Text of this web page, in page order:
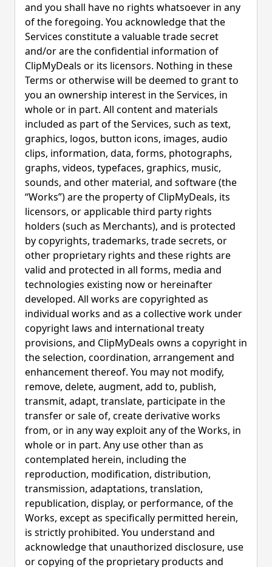
and you shall have no rights whatsoever in any
of the foregoing. You acknowledge that the
Services constitute a valuable trade secret
and/or are the confidential information of
ClipMyDeals or its licensors. Nothing in these
Terms or otherwise will be deemed to grant to
you an ownership interest in the Services, in
whole or in part. All content and materials
included as part of the Services, such as text,
graphics, logos, button icons, images, audio
clips, information, data, forms, photographs,
graphs, videos, typefaces, graphics, music,
sounds, and other material, and software (the
“Works”) are the property of ClipMyDeals, its
licensors, or applicable third party rights
holders (such as Merchants), and is protected
by copyrights, trademarks, trade secrets, or
other proprietary rights and these rights are
valid and protected in all forms, media and
technologies existing now or hereinafter
developed. All works are copyrighted as
individual works and as a collective work under
copyright laws and international treaty
provisions, and ClipMyDeals owns a copyright in
the selection, coordination, arrangement and
enhancement thereof. You may not modify,
remove, delete, augment, add to, publish,
transmit, adapt, translate, participate in the
transfer or sale of, create derivative works
from, or in any way exploit any of the Works, in
whole or in part. Any use other than as
contemplated herein, including the
reproduction, modification, distribution,
transmission, adaptations, translation,
republication, display, or performance, of the
Works, except as specifically permitted herein,
is strictly prohibited. You understand and
acknowledge that unauthorized disclosure, use
or copying of the proprietary products and